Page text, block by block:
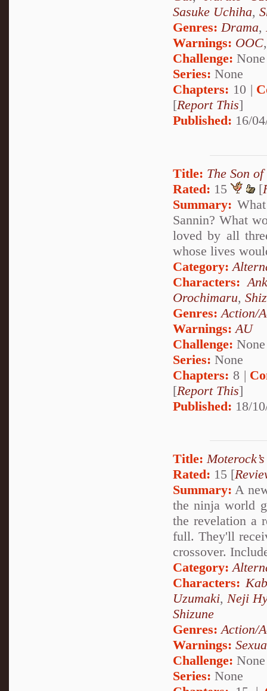
Sasuke Uchiha,
Genres:Drama,
Warnings: OOC
Challenge: None
Series: None
Chapters: 10 |
[Report This]
Published: 16/
Title: The Son
Rated: 15 [
Summary:
Sannin? What
loved by all
whose lives
Category:
Characters:
Orochimaru,
Genres: Action/
Warnings: AU
Challenge: None
Series: None
Chapters: 8 |
[Report This]
Published: 18/
Title:
Rated: 15 [
Summary: A
the ninja world
the revelation a
full. They'll
crossover.
Category:
Characters:
Uzumaki, Neji
Shizune
Genres: Action/
Warnings:
Challenge: None
Series: None